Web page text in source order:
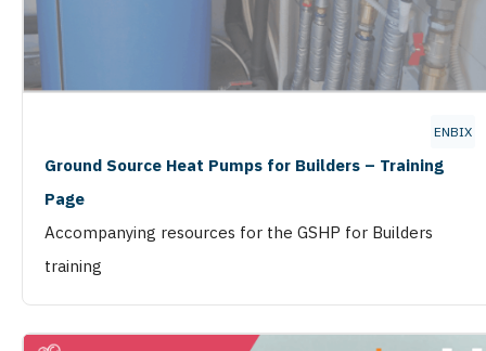
ENBIX
Ground Source Heat Pumps for Builders – Training
Page
Accompanying resources for the GSHP for Builders
training